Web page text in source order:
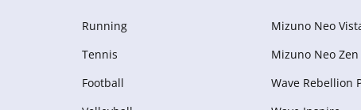
Running
Tennis
Football
Mizuno Neo
Mizuno Neo Zen
Wave Rebellion